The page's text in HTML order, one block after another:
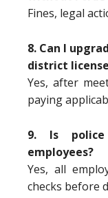
Fines, legal
8. Can I
district
Yes, after
paying
9. Is police
employees?
Yes, all
checks before